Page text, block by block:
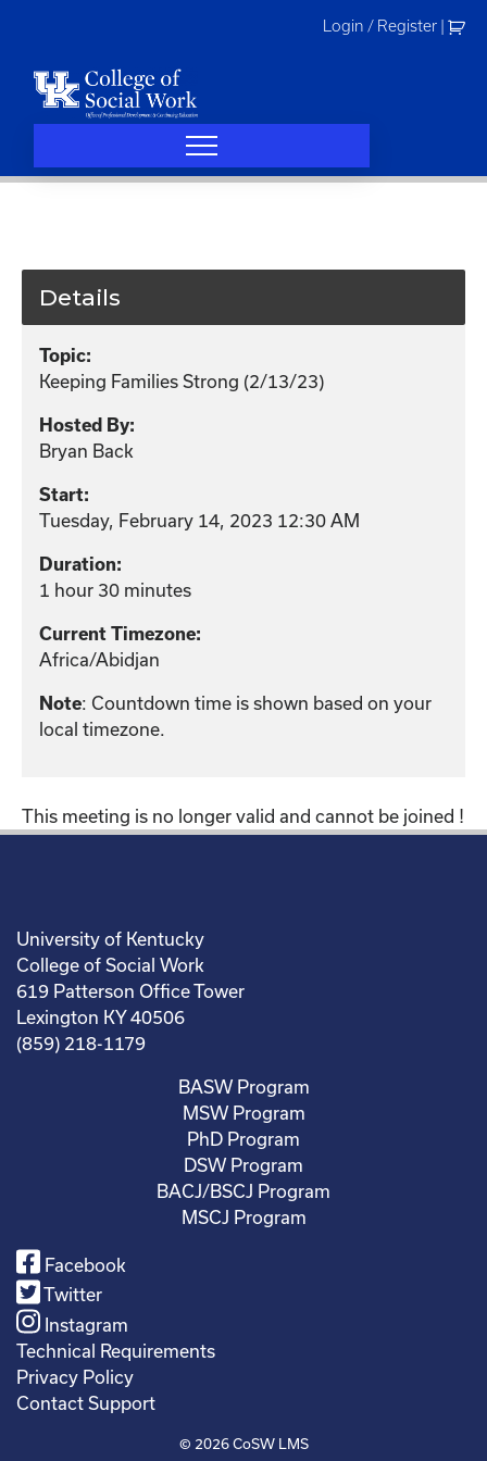
Login / Register
Details
Topic:
Keeping Families Strong (2/13/23)
Hosted By:
Bryan Back
Start:
Tuesday, February 14, 2023 12:30 AM
Duration:
1 hour 30 minutes
Current Timezone:
Africa/Abidjan
Note: Countdown time is shown based on your
local timezone.
This meeting is no longer valid and cannot be joined !
University of Kentucky
College of Social Work
619 Patterson Office Tower
Lexington KY 40506
(859) 218-1179
BASW Program
MSW Program
PhD Program
DSW Program
BACJ/BSCJ Program
MSCJ Program
Facebook
Twitter
Instagram
Technical Requirements
Privacy Policy
Contact Support
© 2026CoSW LMS